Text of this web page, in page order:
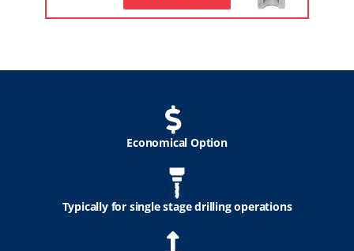
Economical Option
Typically for single stage drilling operations